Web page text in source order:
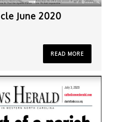
June 2020
READ MORE